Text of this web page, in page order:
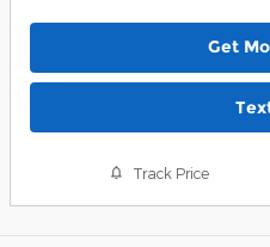
Get
Track Price